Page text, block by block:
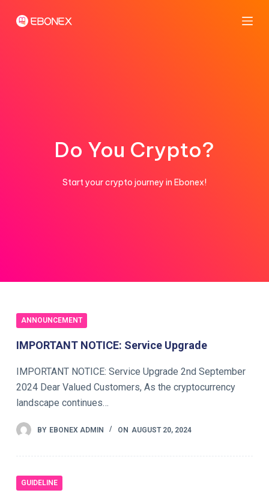
Do You Crypto?
Start your crypto journey in Ebonex!
ANNOUNCEMENT
IMPORTANT NOTICE: Service Upgrade
IMPORTANT NOTICE: Service Upgrade 2nd September
2024 Dear Valued Customers, As the cryptocurrency
landscape continues…
BY EBONEX ADMIN ON AUGUST 20, 2024
GUIDELINE